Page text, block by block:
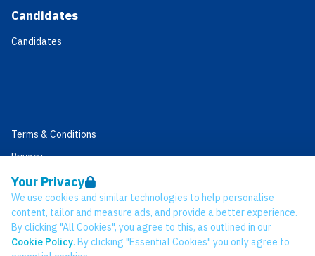
Your Privacy
We use cookies and similar technologies to help personalise
content, tailor and measure ads, and provide a better experience.
By clicking "All Cookies", you agree to this, as outlined in our
Cookie Policy. By clicking "Essential Cookies" you only agree to
Candidates
Candidates
Terms & Conditions
Privacy
Data Retention
Cookies
Accessibility
Modern Slavery Statement